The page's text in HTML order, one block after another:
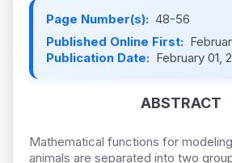
Page Number(s): 48-56
Published Online First:
Publication Date: February 01,
ABSTRACT
Mathematical functions for
animals are separated into two